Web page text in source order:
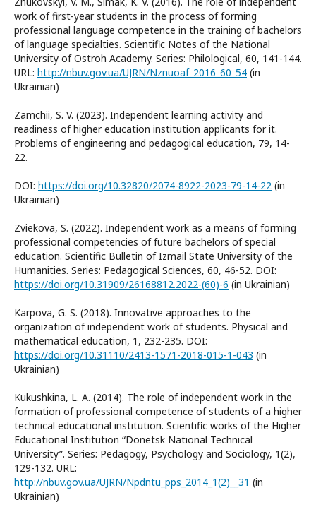
work of first-year students in the process of forming
professional language competence in the training of bachelors
of language specialties. Scientific Notes of the National
University of Ostroh Academy. Series: Philological, 60, 141-144.
URL: http://nbuv.gov.ua/UJRN/Nznuoaf_2016_60_54 (in
Ukrainian)
Zamchii, S. V. (2023). Independent learning activity and
readiness of higher education institution applicants for it.
Problems of engineering and pedagogical education, 79, 14-
22.
DOI: https://doi.org/10.32820/2074-8922-2023-79-14-22 (in
Ukrainian)
Zviekova, S. (2022). Independent work as a means of forming
professional competencies of future bachelors of special
education. Scientific Bulletin of Izmail State University of the
Humanities. Series: Pedagogical Sciences, 60, 46-52. DOI:
https://doi.org/10.31909/26168812.2022-(60)-6 (in Ukrainian)
Karpova, G. S. (2018). Innovative approaches to the
organization of independent work of students. Physical and
mathematical education, 1, 232-235. DOI:
https://doi.org/10.31110/2413-1571-2018-015-1-043 (in
Ukrainian)
Kukushkina, L. A. (2014). The role of independent work in the
formation of professional competence of students of a higher
technical educational institution. Scientific works of the Higher
Educational Institution “Donetsk National Technical
University”. Series: Pedagogy, Psychology and Sociology, 1(2),
129-132. URL:
http://nbuv.gov.ua/UJRN/Npdntu_pps_2014_1(2)__31 (in
Ukrainian)